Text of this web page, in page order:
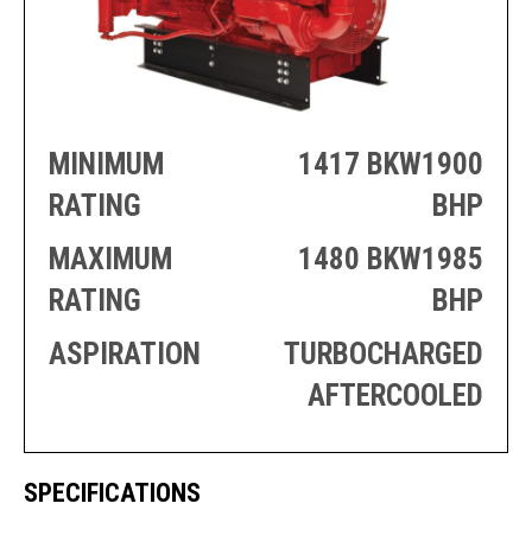
MANEUVERING
SOLUTIONS
MARINE
GENERATOR
THRUSTER
GENERATOR
SETS
MOBILE GAS
SOLUTIONS
PRODUCTION
ENGINES
MINIMUM
RATING
1417 BKW1900
BHP
MAXIMUM
RATING
1480 BKW1985
BHP
ASPIRATION
TURBOCHARGED
AFTERCOOLED
SPECIFICATIONS